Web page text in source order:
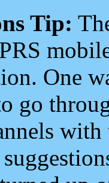
Tip:
One
go